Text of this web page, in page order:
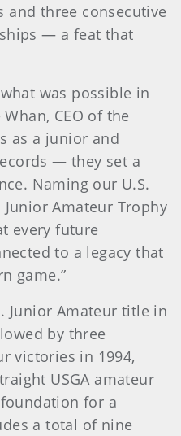
and three consecutive
— a feat that
was possible in
CEO of the
as a junior and
— they set a
Naming our U.S.
Amateur Trophy
every future
to a legacy that
game.”
Junior Amateur title in
by three
victories in 1994,
USGA amateur
for a
a total of nine